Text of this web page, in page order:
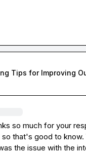
Tips for Improving
so much for your
that's good to
the issue with the